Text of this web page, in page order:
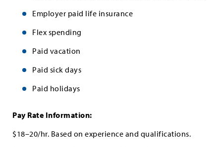
Employer paid life insurance
Flex spending
Paid vacation
Paid sick days
Paid holidays
Pay Rate Information:
$18–20/hr. Based on experience and qualifications.